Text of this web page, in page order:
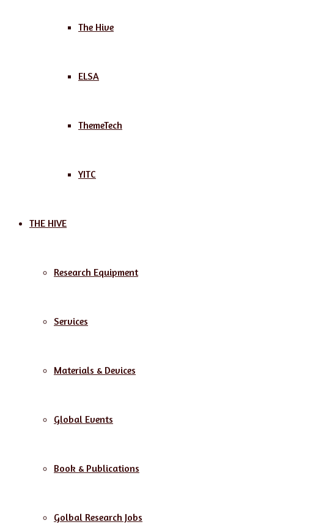
The Hive
ELSA
ThemeTech
YITC
THE HIVE
Research Equipment
Services
Materials & Devices
Global Events
Book & Publications
Golbal Research Jobs